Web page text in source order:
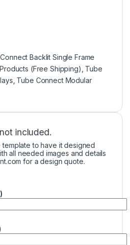
Backlit Single Frame
(Free Shipping), Tube
, Tube Connect Modular
included.
to have it designed
all needed images and details
for a design quote.